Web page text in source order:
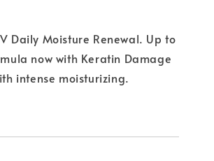
Daily Moisture Renewal. Up to
now with Keratin Damage
intense moisturizing.